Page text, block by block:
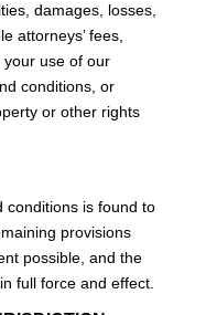
damages, losses,
attorneys’ fees,
use of our
conditions, or
or other rights
conditions is found to
provisions
possible, and the
full force and effect.